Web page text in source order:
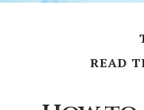
READ